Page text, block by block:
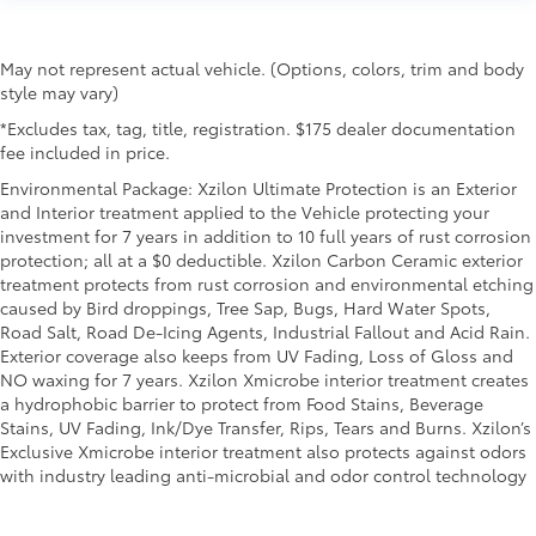
right place for the right time with Height adjustable
front seat head restraints.
Height adjustable rear seat head restraints - the
height of safety. One size doesn’t fit all when it
comes to keeping you safe, and that’s why there
are height adjustable rear seat head restraints.
They allow you to place the restraint at the correct
height behind your head, providing greater neck
protection in the event of a collision. Get it to the
right place for the right time with height adjustable
rear seat head restraints.
Cruise on in style. The leather and metal-looking
steering wheel material has sections of leather and
metal-like plastic for a comfortable and stylish
grip.
Leather seat upholstery - superior sitting. There’s
more class in the cabin with leather seat
May not represent actual vehicle. (Options, colors, trim and body
style may vary)
*Excludes tax, tag, title, registration. $175 dealer documentation
fee included in price.
Environmental Package: Xzilon Ultimate Protection is an Exterior
and Interior treatment applied to the Vehicle protecting your
investment for 7 years in addition to 10 full years of rust corrosion
protection; all at a $0 deductible. Xzilon Carbon Ceramic exterior
treatment protects from rust corrosion and environmental etching
caused by Bird droppings, Tree Sap, Bugs, Hard Water Spots,
Road Salt, Road De-Icing Agents, Industrial Fallout and Acid Rain.
Exterior coverage also keeps from UV Fading, Loss of Gloss and
NO waxing for 7 years. Xzilon Xmicrobe interior treatment creates
a hydrophobic barrier to protect from Food Stains, Beverage
Stains, UV Fading, Ink/Dye Transfer, Rips, Tears and Burns. Xzilon’s
Exclusive Xmicrobe interior treatment also protects against odors
with industry leading anti-microbial and odor control technology